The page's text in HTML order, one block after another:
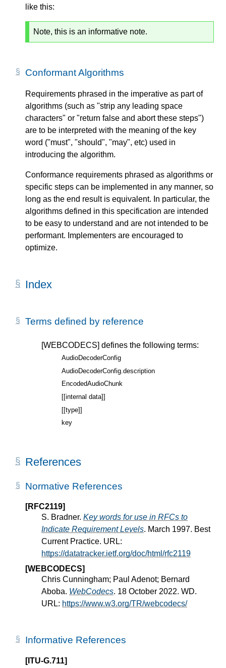
like this:
Note, this is an informative note.
Conformant Algorithms
Requirements phrased in the imperative as part of
algorithms (such as "strip any leading space
characters" or "return false and abort these steps")
are to be interpreted with the meaning of the key
word ("must", "should", "may", etc) used in
introducing the algorithm.
Conformance requirements phrased as algorithms or
specific steps can be implemented in any manner, so
long as the end result is equivalent. In particular, the
algorithms defined in this specification are intended
to be easy to understand and are not intended to be
performant. Implementers are encouraged to
optimize.
Index
Terms defined by reference
[WEBCODECS] defines the following terms:
AudioDecoderConfig
AudioDecoderConfig.description
EncodedAudioChunk
[[internal data]]
[[type]]
key
References
Normative References
[RFC2119]
S. Bradner. Key words for use in RFCs to
Indicate Requirement Levels. March 1997. Best
Current Practice. URL:
https://datatracker.ietf.org/doc/html/rfc2119
[WEBCODECS]
Chris Cunningham; Paul Adenot; Bernard
Aboba. WebCodecs. 18 October 2022. WD.
URL: https://www.w3.org/TR/webcodecs/
Informative References
[ITU-G.711]